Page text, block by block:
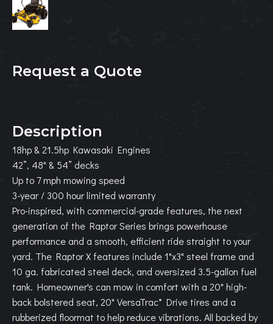
Request a Quote
Description
18hp & 21.5hp Kawasaki Engines
42”, 48" & 54” decks
Up to 7 mph mowing speed
3-year / 300 hour limited warranty
Pro-inspired, with commercial-grade features, the next
generation of the Raptor Series brings powerhouse
performance and a smooth, efficient ride straight to your
yard. The Raptor X features include 1"x3" steel frame and
10 ga. fabricated steel deck, and oversized 3.5-gallon fuel
tank. Homeowner's can mow in comfort with a 20" high-
back bolstered seat, 20" VersaTrac* Drive tires and a
rubberized floormat to help reduce vibrations. All backed by